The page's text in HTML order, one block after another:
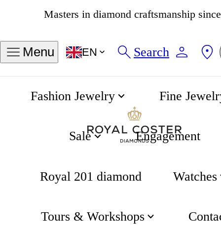
4.8 538 reviews
Menu EN Search
Fashion Jewelry Fine
Sale Engagement
Royal 201 diamond Watches
Tours & Workshops
Longines boutique